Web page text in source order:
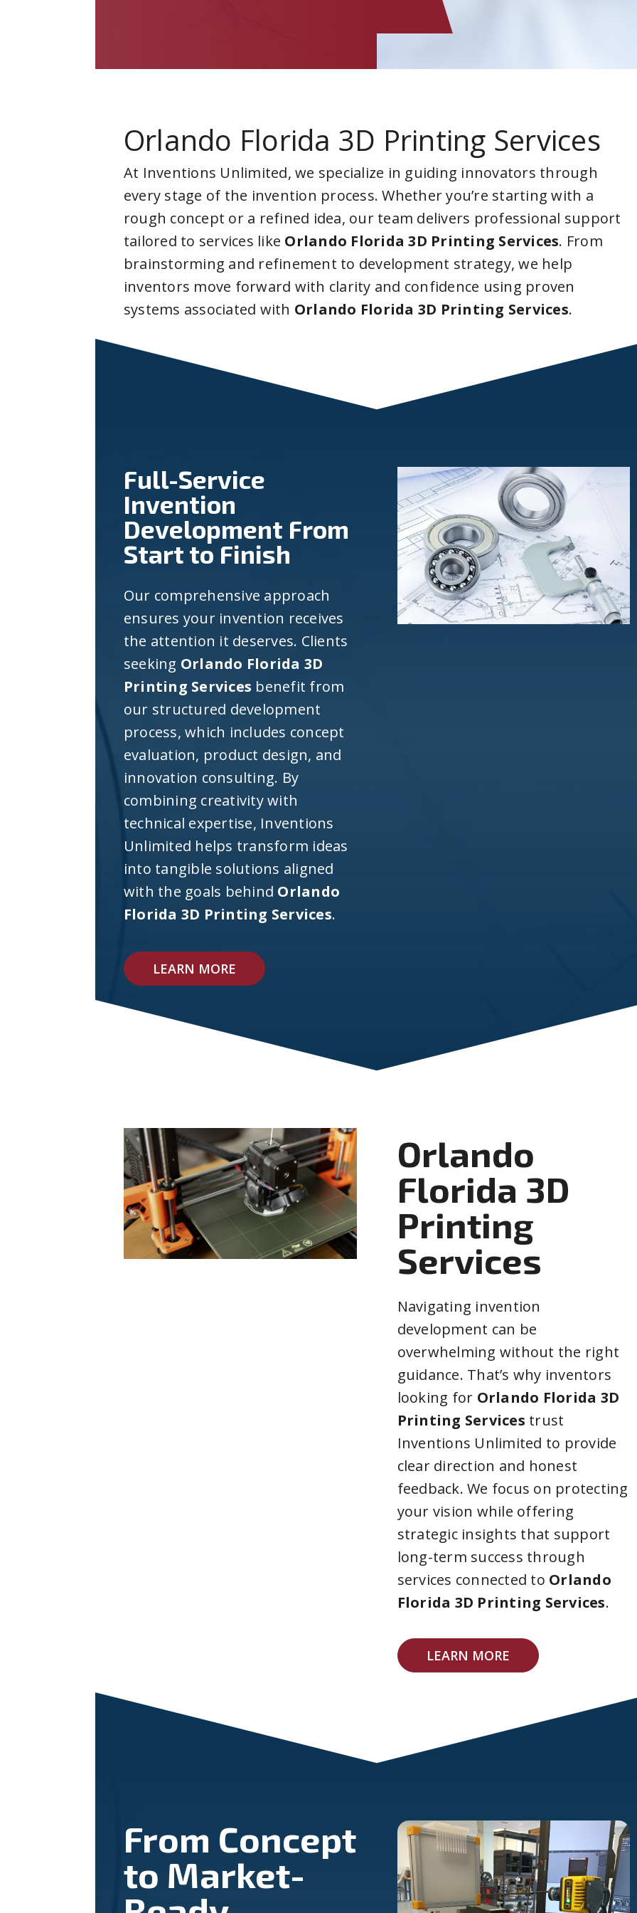
Orlando Florida 3D Printing Services
At Inventions Unlimited, we specialize in guiding innovators through
every stage of the invention process. Whether you’re starting with a
rough concept or a refined idea, our team delivers professional support
tailored to services like Orlando Florida 3D Printing Services. From
brainstorming and refinement to development strategy, we help
inventors move forward with clarity and confidence using proven
systems associated with Orlando Florida 3D Printing Services.
Full-Service
Invention
Development From
Start to Finish
Our comprehensive approach
ensures your invention receives
the attention it deserves. Clients
seeking Orlando Florida 3D
Printing Services benefit from
our structured development
process, which includes concept
evaluation, product design, and
innovation consulting. By
combining creativity with
technical expertise, Inventions
Unlimited helps transform ideas
into tangible solutions aligned
with the goals behind Orlando
Florida 3D Printing Services.
LEARN MORE
Orlando
Florida 3D
Printing
Services
Navigating invention
development can be
overwhelming without the right
guidance. That’s why inventors
looking for Orlando Florida 3D
Printing Services trust
Inventions Unlimited to provide
clear direction and honest
feedback. We focus on protecting
your vision while offering
strategic insights that support
long-term success through
services connected to Orlando
Florida 3D Printing Services.
LEARN MORE
From Concept
to Market-